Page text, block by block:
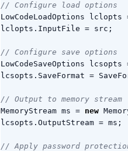
// Configure load options
LowCodeLoadOptions
lclopts
lclopts . InputFile = src ;
// Configure save options
LowCodeSaveOptions
lcsopts
lcsopts . SaveFormat =
// Output to memory stream
MemoryStream ms = new
lcsopts . OutputStream = ms ;
// Apply password